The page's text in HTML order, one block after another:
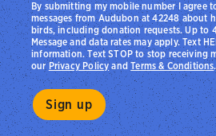
By submitting my mobile number I agree
messages from Audubon at 42248 about
birds, including donation requests. Up to
Message and data rates may apply. Text
information. Text STOP to stop receiving
ourPrivacy PolicyandTerms & Conditions.